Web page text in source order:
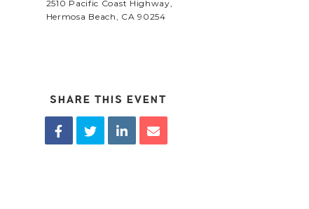
2510 Pacific Coast Highway,
Hermosa Beach, CA 90254
SHARE THIS EVENT